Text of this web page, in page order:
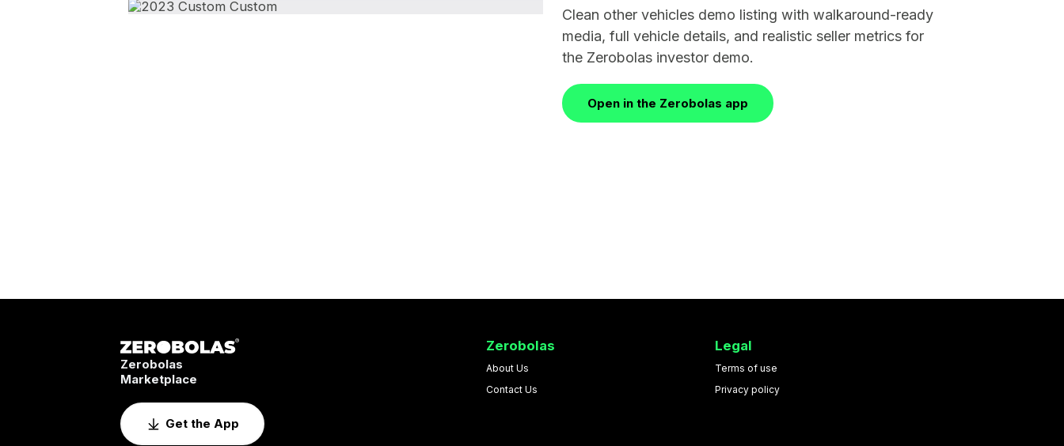
Clean other vehicles demo listing with walkaround-ready
media, full vehicle details, and realistic seller metrics for
the Zerobolas investor demo.
Open in the Zerobolas app
Zerobolas
Marketplace
Get the App
Zerobolas
About Us
Contact Us
Legal
Terms of use
Privacy policy